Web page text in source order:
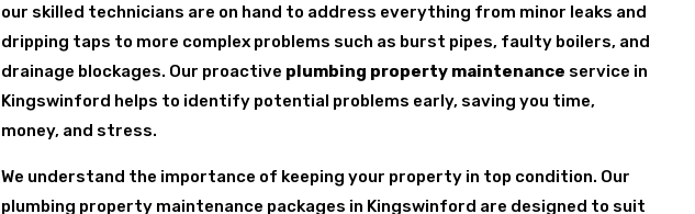
our skilled technicians are on hand to address everything from minor leaks and
dripping taps to more complex problems such as burst pipes, faulty boilers, and
drainage blockages. Our proactive plumbing property maintenance service in
Kingswinford helps to identify potential problems early, saving you time,
money, and stress.
We understand the importance of keeping your property in top condition. Our
plumbing property maintenance packages in Kingswinford are designed to suit